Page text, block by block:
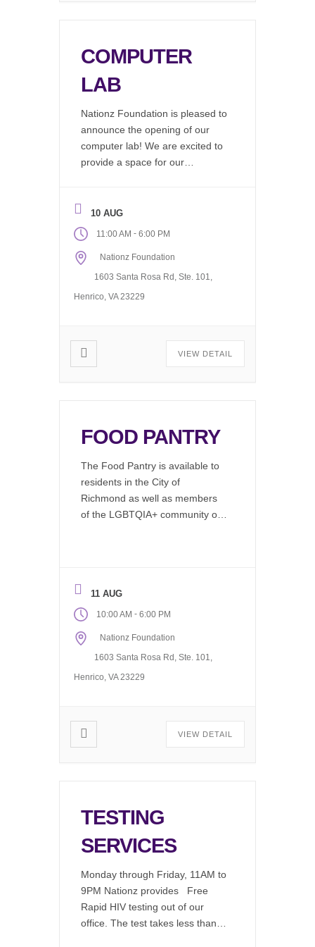
COMPUTER
LAB
Nationz Foundation is pleased to
announce the opening of our
computer lab! We are excited to
provide a space for our
research, or just hang out and
use our wifi. Available during our
regular office hours, 11AM to
6PM Monday through Friday.
The computer […]
10 AUG
11:00 AM - 6:00 PM
Nationz Foundation
1603 Santa Rosa Rd, Ste. 101,
Henrico, VA 23229
VIEW DETAIL
FOOD PANTRY
The Food Pantry is available to
residents in the City of
Richmond as well as members
of the LGBTQIA+ community or
6PM On the 1st and 3rd Friday
of each month to the General
11 AUG
10:00 AM - 6:00 PM
Nationz Foundation
1603 Santa Rosa Rd, Ste. 101,
Henrico, VA 23229
VIEW DETAIL
TESTING
SERVICES
Monday through Friday, 11AM to
9PM Nationz provides Free
Rapid HIV testing out of our
office. The test takes less than 2